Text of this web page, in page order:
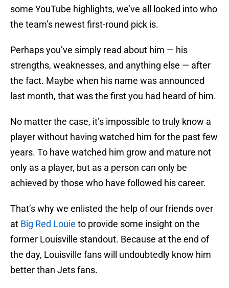
some YouTube highlights, we’ve all looked into who
the team’s newest first-round pick is.
Perhaps you’ve simply read about him — his
strengths, weaknesses, and anything else — after
the fact. Maybe when his name was announced
last month, that was the first you had heard of him.
No matter the case, it’s impossible to truly know a
player without having watched him for the past few
years. To have watched him grow and mature not
only as a player, but as a person can only be
achieved by those who have followed his career.
That’s why we enlisted the help of our friends over
at Big Red Louie to provide some insight on the
former Louisville standout. Because at the end of
the day, Louisville fans will undoubtedly know him
better than Jets fans.